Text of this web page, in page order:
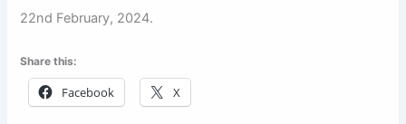
22nd February, 2024.
Share this:
Facebook X